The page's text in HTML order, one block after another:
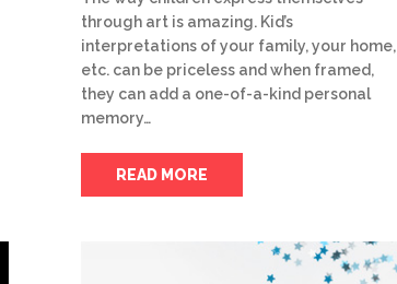
through art is amazing. Kid’s
interpretations of your family, your home,
etc. can be priceless and when framed,
they can add a one-of-a-kind personal
memory…
READ MORE